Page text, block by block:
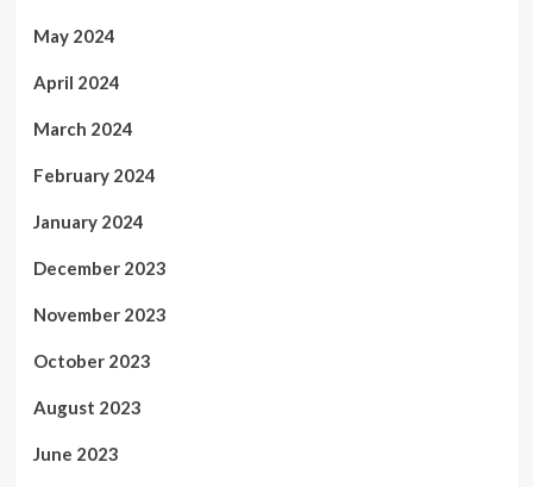
May 2024
April 2024
March 2024
February 2024
January 2024
December 2023
November 2023
October 2023
August 2023
June 2023